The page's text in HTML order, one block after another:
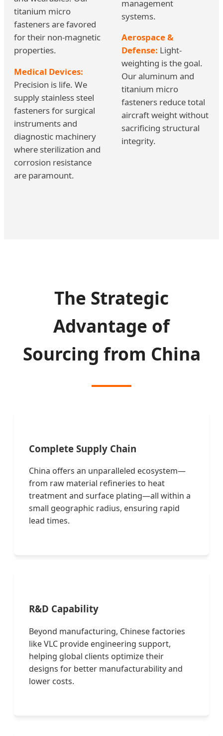
titanium micro
fasteners are favored
for their non-magnetic
properties.
Medical Devices:
Precision is life. We
supply stainless steel
fasteners for surgical
instruments and
diagnostic machinery
where sterilization and
corrosion resistance
are paramount.
management
systems.
Aerospace &
Defense: Light-
weighting is the goal.
Our aluminum and
titanium micro
fasteners reduce total
aircraft weight without
sacrificing structural
integrity.
The Strategic
Advantage of
Sourcing from China
Complete Supply Chain
China offers an unparalleled ecosystem—
from raw material refineries to heat
treatment and surface plating—all within a
small geographic radius, ensuring rapid
lead times.
R&D Capability
Beyond manufacturing, Chinese factories
like VLC provide engineering support,
helping global clients optimize their
designs for better manufacturability and
lower costs.